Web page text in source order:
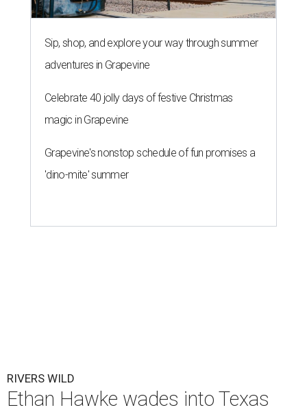
Sip, shop, and explore your way through summer
adventures in Grapevine
Celebrate 40 jolly days of festive Christmas
magic in Grapevine
Grapevine's nonstop schedule of fun promises a
'dino-mite' summer
RIVERS WILD
Ethan Hawke wades into Texas